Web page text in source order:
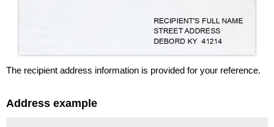
The recipient address information is provided for your reference.
Address example